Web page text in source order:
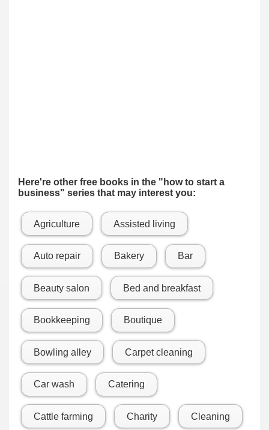
Here're other free books in the "how to start a
business" series that may interest you:
Agriculture Assisted living
Auto repair Bakery Bar
Beauty salon Bed and breakfast
Bookkeeping Boutique
Bowling alley Carpet cleaning
Car wash Catering
Cattle farming Charity Cleaning